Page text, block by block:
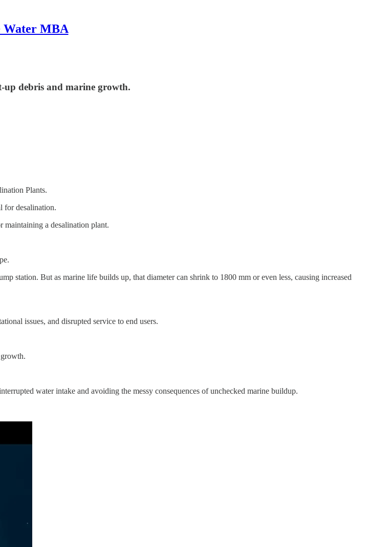
Water MBA
up debris and marine growth.
Plants.
for desalination.
a desalination plant.
But as marine life builds up, that diameter can shrink to 1800 mm or even less, causing increased
issues, and disrupted service to end users.
water intake and avoiding the messy consequences of unchecked marine buildup.